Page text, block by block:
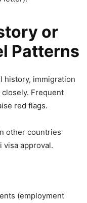
or
Patterns
history, immigration
Frequent
red flags.
other countries
visa approval.
(employment